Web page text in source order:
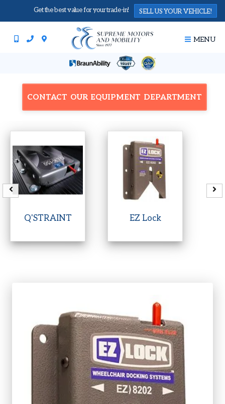
Get the best value for your trade-in! SELL US YOUR VEHICLE!
MENU
CONTACT OUR EQUIPMENT DEPARTMENT
Q'STRAINT EZ Lock